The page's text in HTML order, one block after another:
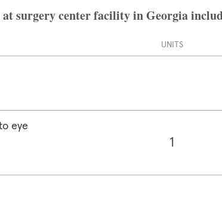
surgery center facility in Georgia
UNITS
eye
1